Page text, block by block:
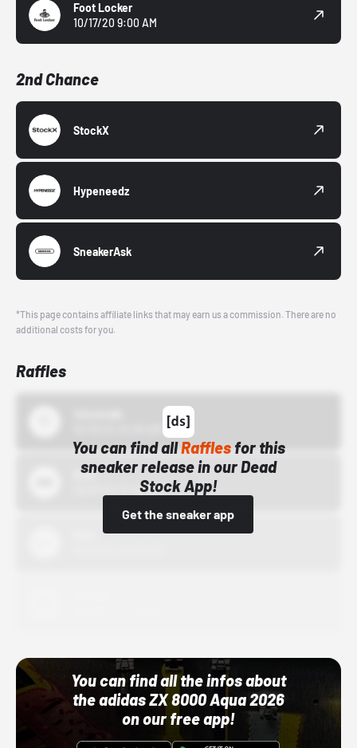
Foot Locker
10/17/20 9:00 AM
2nd Chance
StockX
Hypeneedz
SneakerAsk
*This page contains affiliate links that may earn us a commission. There are no
additional costs for you.
Raffles
You can find allRafflesfor this
sneaker release in our Dead
Stock App!
Get the sneaker app
Bstn
10/01/22 12:00 AM
You can find all the infos about
the adidas ZX 8000 Aqua 2026
on our free app!